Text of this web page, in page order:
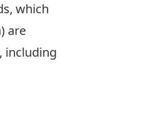
which
are
including